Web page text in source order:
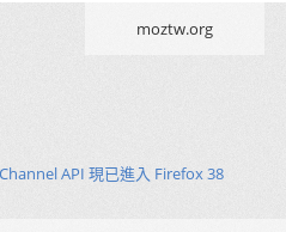
moztw.org
API 現已進入 Firefox 38